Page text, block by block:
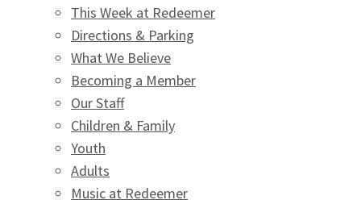
This Week at Redeemer
Directions & Parking
What We Believe
Becoming a Member
Our Staff
Children & Family
Youth
Adults
Music at Redeemer